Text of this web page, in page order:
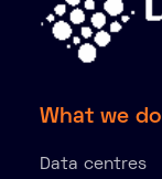
What we do
Data centres